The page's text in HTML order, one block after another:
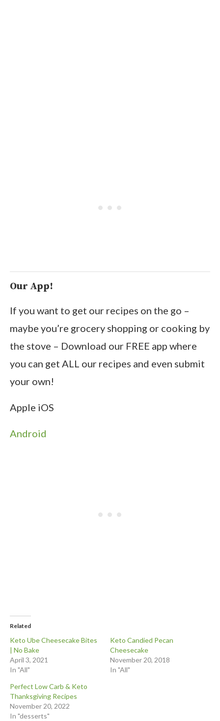
Our App!
If you want to get our recipes on the go –
maybe you’re grocery shopping or cooking by
the stove – Download our FREE app where
you can get ALL our recipes and even submit
your own!
Apple iOS
Android
Related
Keto Ube Cheesecake Bites
| No Bake
April 3, 2021
In "All"
Keto Candied Pecan
Cheesecake
November 20, 2018
In "All"
Perfect Low Carb & Keto
Thanksgiving Recipes
November 20, 2022
In "desserts"